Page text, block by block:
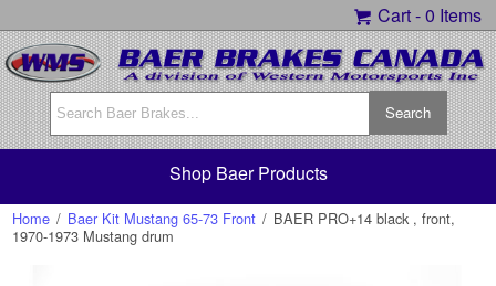
Cart -0 Items
Shop Baer Products
Home / Baer Kit Mustang 65-73 Front / BAER PRO+14 black , front,
1970-1973 Mustang drum